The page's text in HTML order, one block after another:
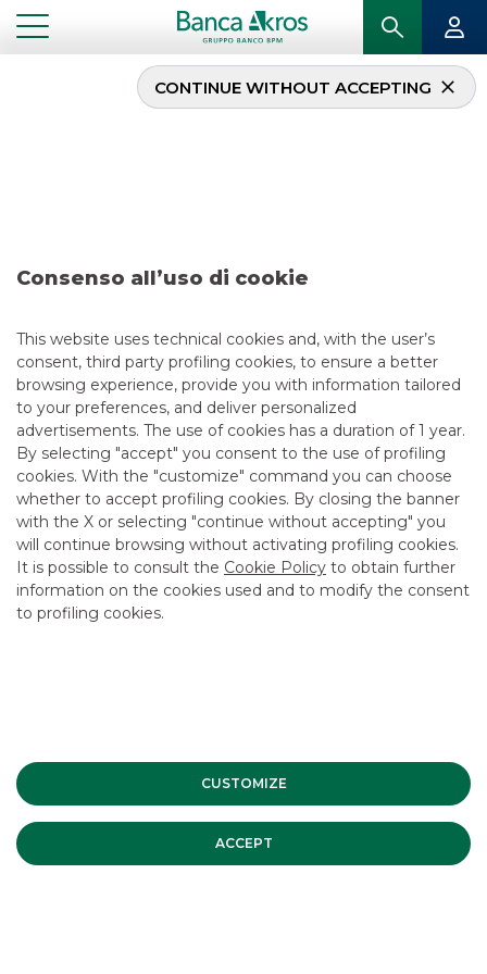
Consenso all’uso di cookie
This website uses technical cookies and, with the user’s
consent, third party profiling cookies, to ensure a better
browsing experience, provide you with information tailored
to your preferences, and deliver personalized
advertisements. The use of cookies has a duration of 1 year.
By selecting "accept" you consent to the use of profiling
cookies. With the "customize" command you can choose
whether to accept profiling cookies. By closing the banner
with the X or selecting "continue without accepting" you
will continue browsing without activating profiling cookies.
It is possible to consult the Cookie Policy to obtain further
information on the cookies used and to modify the consent
to profiling cookies.
CUSTOMIZE
ACCEPT
CONTINUE WITHOUT ACCEPTING
DEAL – AEROPORTI DI ROMA S.P.A. JULY 2023
USEFUL LINKS
CONTACT US
CAREER
GROUP WEBSITES
INVESTEES COMPANIES